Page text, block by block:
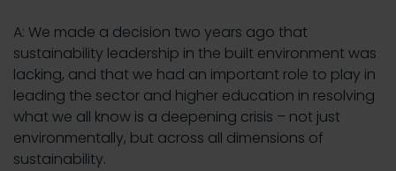
A: We made a decision two years ago that
sustainability leadership in the built environment was
lacking, and that we had an important role to play in
leading the sector and higher education in resolving
what we all know is a deepening crisis – not just
environmentally, but across all dimensions of
sustainability.